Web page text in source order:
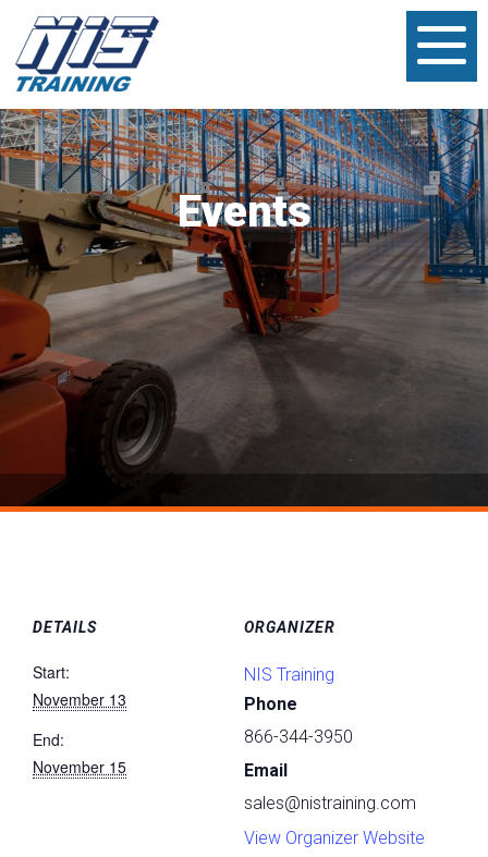
Events
DETAILS
Start:
November 13
End:
November 15
ORGANIZER
NIS Training
Phone
866-344-3950
Email
sales@nistraining.com
View Organizer Website